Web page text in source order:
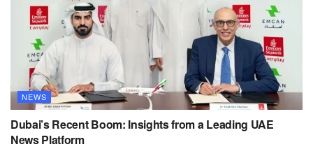
NEWS
Dubai’s Recent Boom: Insights from a Leading UAE
News Platform